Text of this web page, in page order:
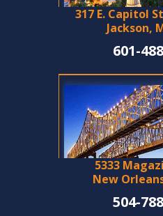
317 E. Capitol
Jackson,
601-
5333
New
504-